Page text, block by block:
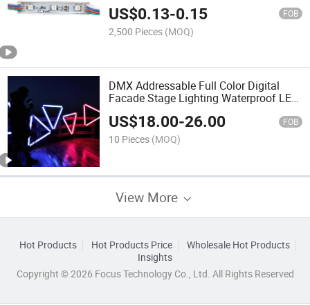
US$0.13-0.15 FOB
2,500 Pieces (MOQ)
DMX Addressable Full Color Digital
Facade Stage Lighting Waterproof LED
Bar DJ Disco Nightclub Video LED RGB
Pixel Tube Light
US$18.00-26.00 FOB
10 Pieces (MOQ)
View More
Hot Products Hot Products Price
Wholesale Hot Products
Insights
Copyright © 2026 Focus Technology Co., Ltd. All Rights Reserved